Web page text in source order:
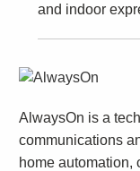
and indoor
AlwaysOn is a
communications
home automation,